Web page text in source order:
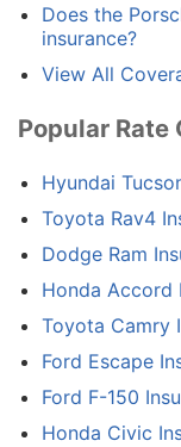
Does the
insurance?
View All
Popular Rate
Hyundai
Toyota Rav4
Dodge Ram
Honda Accord
Toyota Camry
Ford Escape
Ford F-150
Honda Civic